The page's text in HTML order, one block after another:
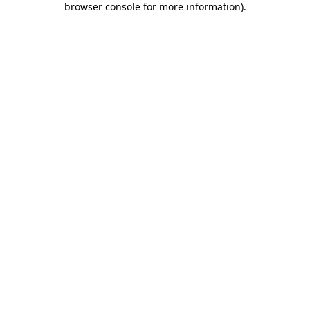
browser console for more information).